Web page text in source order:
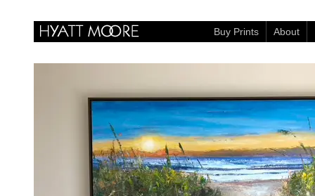
Buy Prints About